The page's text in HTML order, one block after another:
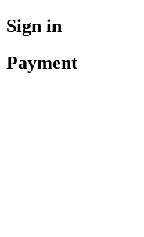
Sign in
Payment